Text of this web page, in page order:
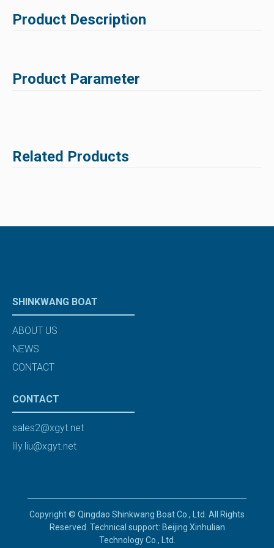
Product Description
Product Parameter
Related Products
SHINKWANG BOAT
ABOUT US
NEWS
CONTACT
CONTACT
sales2@xgyt.net
lily.liu@xgyt.net
Copyright © Qingdao Shinkwang Boat Co., Ltd. All Rights
Reserved. Technical support: Beijing Xinhulian
Technology Co., Ltd.